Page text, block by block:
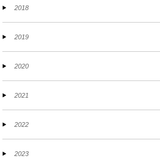
2018
2019
2020
2021
2022
2023